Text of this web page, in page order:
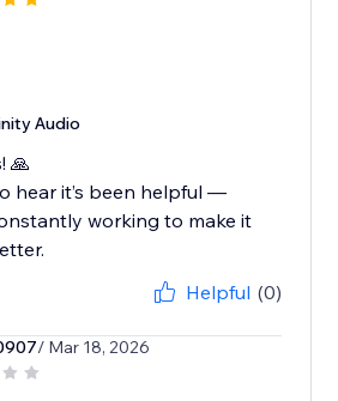
Audio
🙏
hear it’s been helpful —
working to make it
Helpful (0)
/ Mar 18, 2026